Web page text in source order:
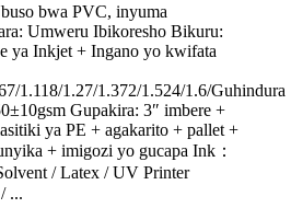
bwa PVC, inyuma
Umweru Ibikoresho Bikuru:
ya Inkjet + Ingano yo kwifata
1.118/1.27/1.372/1.524/1.6/Guhindura
Gupakira: 3″ imbere +
ya PE + agakarito + pallet +
+ imigozi yo gucapa Ink：
/ Latex / UV Printer
...